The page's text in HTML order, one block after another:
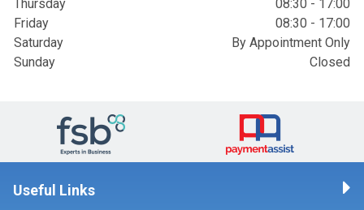
Thursday
08:30 - 17:00
Friday
08:30 - 17:00
Saturday
By Appointment Only
Sunday
Closed
Useful Links